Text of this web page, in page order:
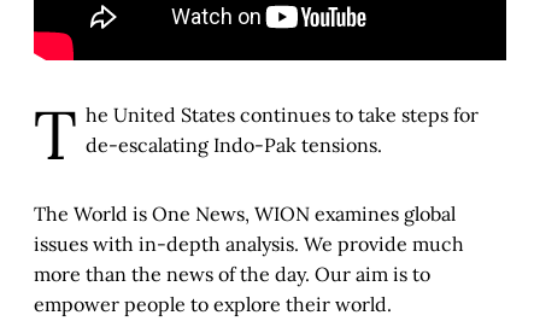
T he United States continues to take steps for
de-escalating Indo-Pak tensions.
The World is One News, WION examines global
issues with in-depth analysis. We provide much
more than the news of the day. Our aim is to
empower people to explore their world.